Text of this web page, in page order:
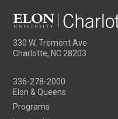
330 W. Tremont Ave
Charlotte, NC 28203
336-278-2000
Elon & Queens
Programs